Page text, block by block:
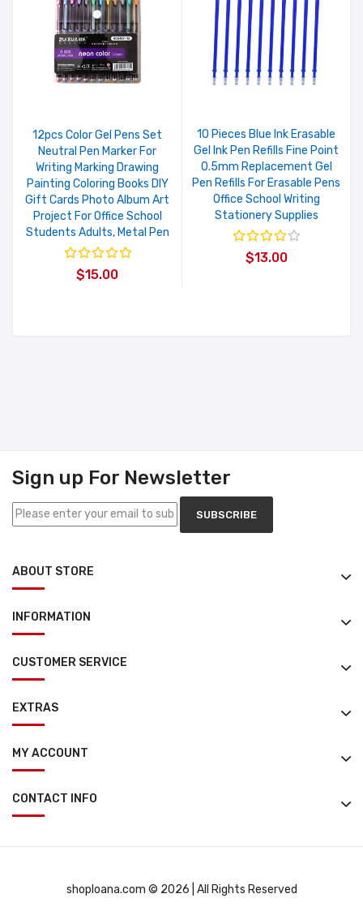
12pcs Color Gel Pens Set
Neutral Pen Marker For
Writing Marking Drawing
Painting Coloring Books DIY
Gift Cards Photo Album Art
Project For Office School
Students Adults, Metal Pen
$15.00
10 Pieces Blue Ink Erasable
Gel Ink Pen Refills Fine Point
0.5mm Replacement Gel
Pen Refills For Erasable Pens
Office School Writing
Stationery Supplies
$13.00
Sign up For Newsletter
SUBSCRIBE
ABOUT STORE
INFORMATION
CUSTOMER SERVICE
EXTRAS
MY ACCOUNT
CONTACT INFO
shoploana.com © 2026 | All Rights Reserved